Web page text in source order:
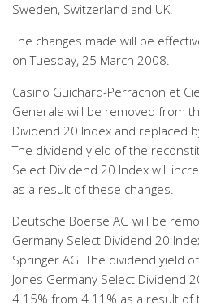
Sweden, Switzerland and UK.
The changes made will be
on Tuesday, 25 March 2008.
Casino Guichard-Perrachon et
Generale will be removed from
Dividend 20 Index and replaced
The dividend yield of the
Select Dividend 20 Index will
as a result of these changes.
Deutsche Boerse AG will be
Germany Select Dividend 20
Springer AG. The dividend yield
Jones Germany Select Dividend
4.15% from 4.11% as a result of